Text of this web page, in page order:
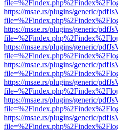
https://msae.rs/plugins/generic/
https://msae.rs/plugins/generic/
https://msae.rs/plugins/generic/
https://msae.rs/plugins/generic/
https://msae.rs/plugins/generic/
https://msae.rs/plugins/generic/
https://msae.rs/plugins/generic/